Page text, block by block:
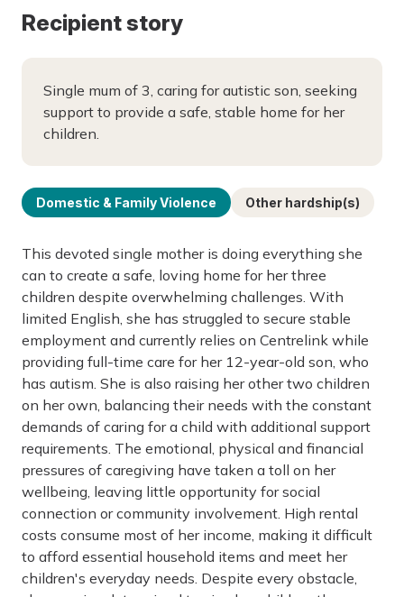
Recipient story
Single mum of 3, caring for autistic son, seeking
support to provide a safe, stable home for her
children.
Domestic & Family Violence Other hardship(s)
This devoted single mother is doing everything she
can to create a safe, loving home for her three
children despite overwhelming challenges. With
limited English, she has struggled to secure stable
employment and currently relies on Centrelink while
providing full-time care for her 12-year-old son, who
has autism. She is also raising her other two children
on her own, balancing their needs with the constant
demands of caring for a child with additional support
requirements. The emotional, physical and financial
pressures of caregiving have taken a toll on her
wellbeing, leaving little opportunity for social
connection or community involvement. High rental
costs consume most of her income, making it difficult
to afford essential household items and meet her
children's everyday needs. Despite every obstacle,